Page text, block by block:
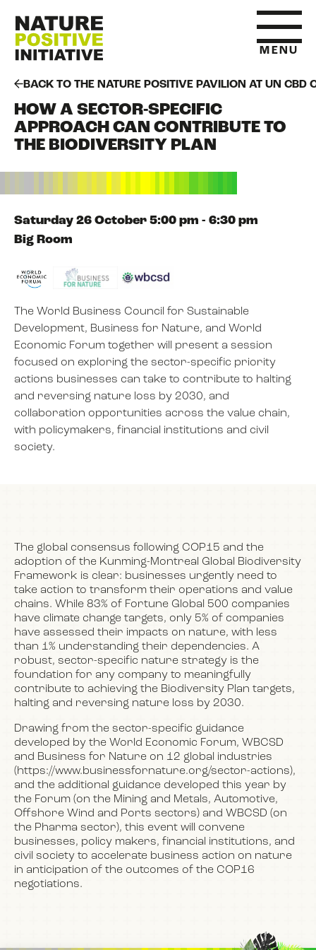
MENU
HOME
STATE OF NATURE METRICS
ABOUT US
RESOURCES
NEWS
EVENTS
JOIN US
BACK TO THE NATURE POSITIVE PAVILION AT UN CBD
HOW A SECTOR-SPECIFIC
APPROACH CAN CONTRIBUTE TO
THE BIODIVERSITY PLAN
Saturday 26 October 5:00 pm - 6:30 pm
Big Room
The World Business Council for Sustainable
Development, Business for Nature, and World
Economic Forum together will present a session
focused on exploring the sector-specific priority
actions businesses can take to contribute to halting
and reversing nature loss by 2030, and
collaboration opportunities across the value chain,
with policymakers, financial institutions and civil
society.
The global consensus following COP15 and the
adoption of the Kunming-Montreal Global Biodiversity
Framework is clear: businesses urgently need to
take action to transform their operations and value
chains. While 83% of Fortune Global 500 companies
have climate change targets, only 5% of companies
have assessed their impacts on nature, with less
than 1% understanding their dependencies. A
robust, sector-specific nature strategy is the
foundation for any company to meaningfully
contribute to achieving the Biodiversity Plan targets,
halting and reversing nature loss by 2030.
Drawing from the sector-specific guidance
developed by the World Economic Forum, WBCSD
and Business for Nature on 12 global industries
(https://www.businessfornature.org/sector-actions),
and the additional guidance developed this year by
the Forum (on the Mining and Metals, Automotive,
Offshore Wind and Ports sectors) and WBCSD (on
the Pharma sector), this event will convene
businesses, policy makers, financial institutions, and
civil society to accelerate business action on nature
in anticipation of the outcomes of the COP16
negotiations.